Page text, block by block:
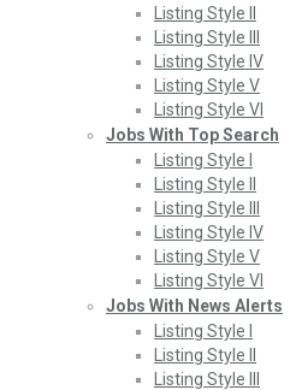
Listing Style II
Listing Style III
Listing Style IV
Listing Style V
Listing Style VI
Jobs With Top Search
Listing Style I
Listing Style II
Listing Style III
Listing Style IV
Listing Style V
Listing Style VI
Jobs With News Alerts
Listing Style I
Listing Style II
Listing Style III